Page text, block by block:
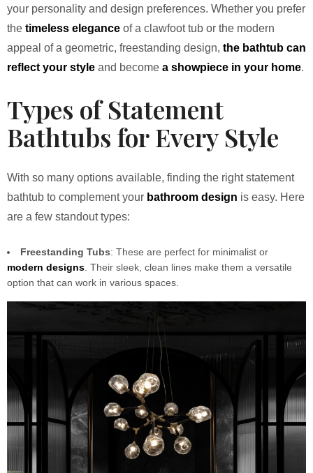
your personality and design preferences. Whether you prefer
the timeless elegance of a clawfoot tub or the modern
appeal of a geometric, freestanding design, the bathtub can
reflect your style and become a showpiece in your home.
Types of Statement
Bathtubs for Every Style
With so many options available, finding the right statement
bathtub to complement your bathroom design is easy. Here
are a few standout types:
Freestanding Tubs: These are perfect for minimalist or
modern designs . Their sleek, clean lines make them a versatile
option that can work in various spaces.